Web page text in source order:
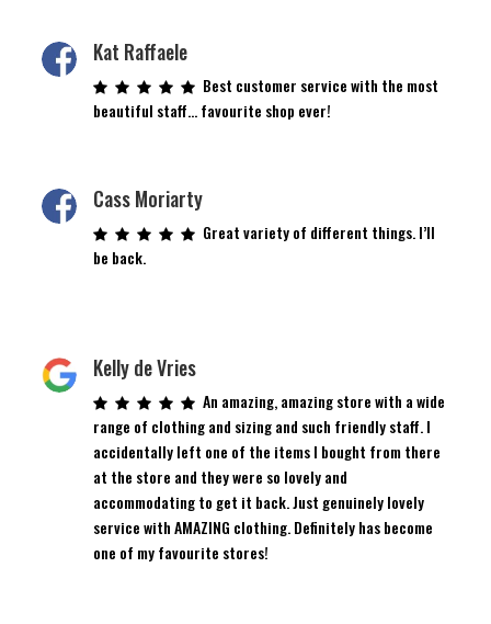
Kat Raffaele
Best customer service with the most
beautiful staff… favourite shop ever!
Cass Moriarty
Great variety of different things. I’ll
be back.
Kelly de Vries
An amazing, amazing store with a wide
range of clothing and sizing and such friendly staff. I
accidentally left one of the items I bought from there
at the store and they were so lovely and
accommodating to get it back. Just genuinely lovely
service with AMAZING clothing. Definitely has become
one of my favourite stores!